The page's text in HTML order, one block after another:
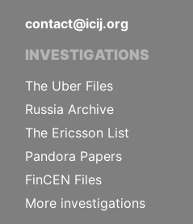
contact@icij.org
INVESTIGATIONS
The Uber Files
Russia Archive
The Ericsson List
Pandora Papers
FinCEN Files
More investigations